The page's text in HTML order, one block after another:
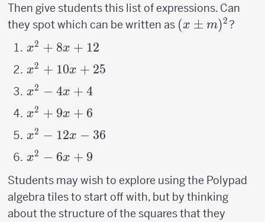
Then give students this list of expressions. Can
they spot which can be written as (x
(x ± m)2 ?
x^2+8x+12
x2 + 8x + 12
x^2+10x+25
x2 + 10x + 25
x^2-
4x+4
x2 − 4x + 4
x^2
+9x
+6
x2 + 9x + 6
x^2
-12x
-36
x2 − 12x − 36
x^2-
6x+9
x2 − 6x + 9
Students may wish to explore using the Polypad
algebra tiles to start off with, but by thinking
about the structure of the squares that they